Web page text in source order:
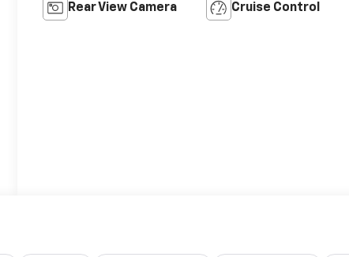
Rear View Camera Cruise Control